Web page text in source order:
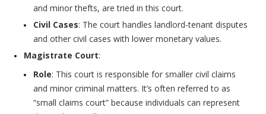
and minor thefts, are tried in this court.
Civil Cases: The court handles landlord-tenant disputes
and other civil cases with lower monetary values.
Magistrate Court:
Role: This court is responsible for smaller civil claims
and minor criminal matters. It’s often referred to as
“small claims court” because individuals can represent